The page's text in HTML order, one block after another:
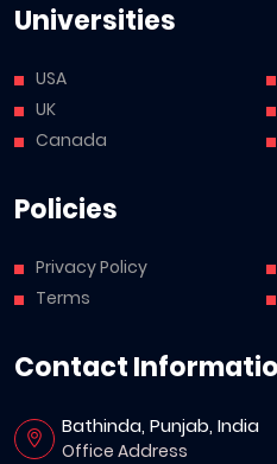
Universities
USA
UK
Canada
Policies
Privacy Policy
Terms
Contact
Bathinda, Punjab, India
Office Address